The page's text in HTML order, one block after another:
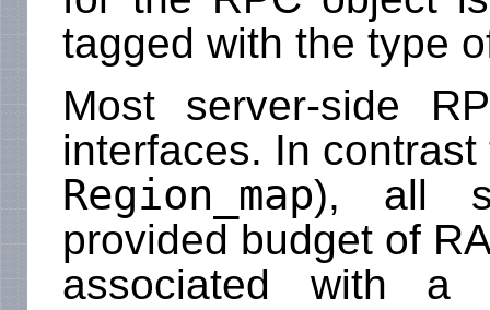
tagged with the type
Most server-side
interfaces. In
Region_map), all
provided budget of
associated with a